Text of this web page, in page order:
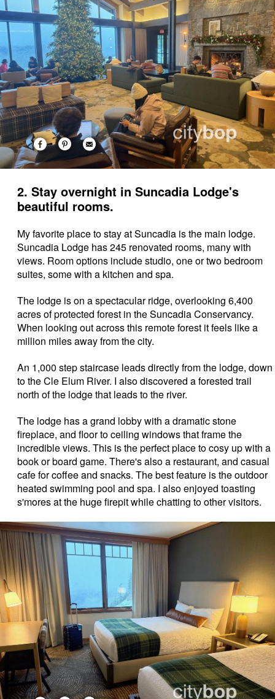
2. Stay overnight in Suncadia Lodge's
beautiful rooms.
My favorite place to stay at Suncadia is the main lodge.
Suncadia Lodge has 245 renovated rooms, many with
views. Room options include studio, one or two bedroom
suites, some with a kitchen and spa.
The lodge is on a spectacular ridge, overlooking 6,400
acres of protected forest in the Suncadia Conservancy.
When looking out across this remote forest it feels like a
million miles away from the city.
An 1,000 step staircase leads directly from the lodge, down
to the Cle Elum River. I also discovered a forested trail
north of the lodge that leads to the river.
The lodge has a grand lobby with a dramatic stone
fireplace, and floor to ceiling windows that frame the
incredible views. This is the perfect place to cosy up with a
book or board game. There's also a restaurant, and casual
cafe for coffee and snacks. The best feature is the outdoor
heated swimming pool and spa. I also enjoyed toasting
s'mores at the huge firepit while chatting to other visitors.